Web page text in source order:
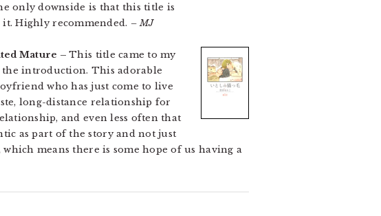
only downside is that this title is
Highly recommended. – MJ
Mature –This title came to my
introduction. This adorable
who has just come to live
long-distance relationship for
and even less often that
as part of the story and not just
means there is some hope of us having a